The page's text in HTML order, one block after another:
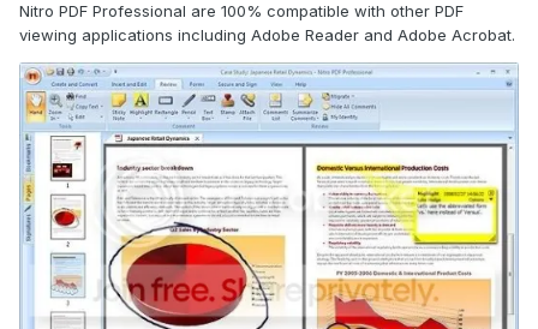
Nitro PDF Professional are 100% compatible with other PDF
viewing applications including Adobe Reader and Adobe Acrobat.